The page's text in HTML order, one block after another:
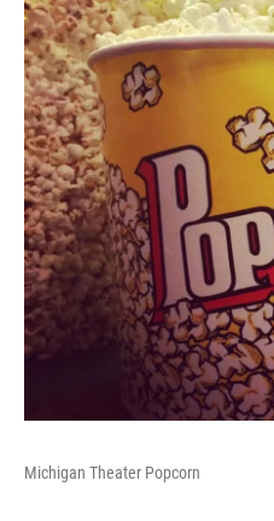
Michigan Theater Popcorn